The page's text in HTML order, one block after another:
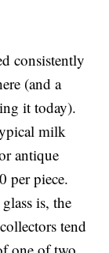
consistently
(and a
it today).
milk
antique
per piece.
is, the
tend